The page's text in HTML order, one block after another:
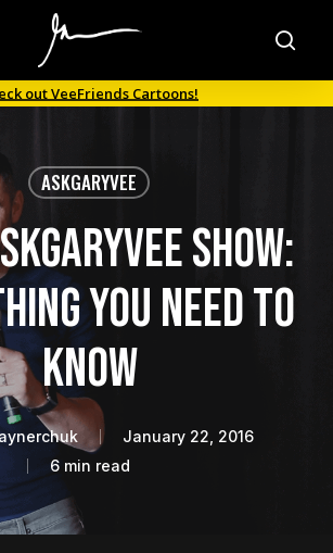
out VeeFriends Cartoons!
ASKGARYVEE
Show:
You Need to
Know
January 22, 2016
6 min read